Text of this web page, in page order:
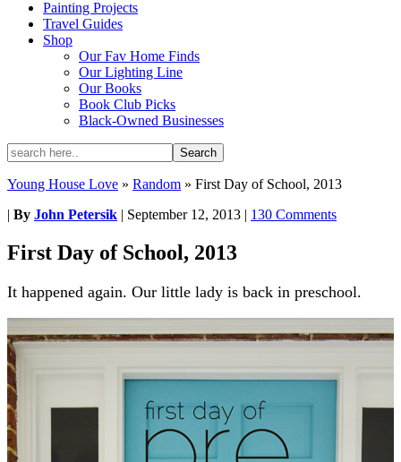
Painting Projects
Travel Guides
Shop
Our Fav Home Finds
Our Lighting Line
Our Books
Book Club Picks
Black-Owned Businesses
Young House Love » Random » First Day of School, 2013
| By John Petersik | September 12, 2013 | 130 Comments
First Day of School, 2013
It happened again. Our little lady is back in preschool.